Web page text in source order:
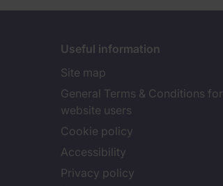
Useful information
Site map
General Terms & Conditions for
website users
Cookie policy
Accessibility
Privacy policy